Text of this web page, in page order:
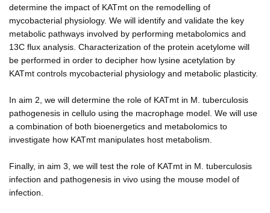
determine the impact of KATmt on the remodelling of
mycobacterial physiology. We will identify and validate the key
metabolic pathways involved by performing metabolomics and
13C flux analysis. Characterization of the protein acetylome will
be performed in order to decipher how lysine acetylation by
KATmt controls mycobacterial physiology and metabolic plasticity.
In aim 2, we will determine the role of KATmt in M. tuberculosis
pathogenesis in cellulo using the macrophage model. We will use
a combination of both bioenergetics and metabolomics to
investigate how KATmt manipulates host metabolism.
Finally, in aim 3, we will test the role of KATmt in M. tuberculosis
infection and pathogenesis in vivo using the mouse model of
infection.